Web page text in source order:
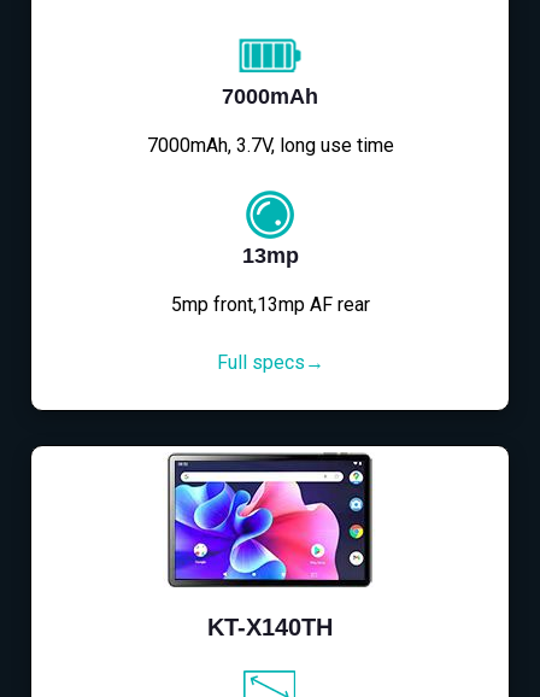
7000mAh
7000mAh, 3.7V, long use time
13mp
5mp front,13mp AF rear
Full specs→
KT-X140TH